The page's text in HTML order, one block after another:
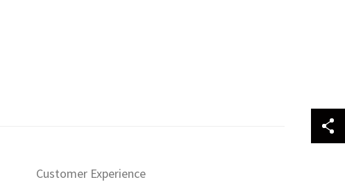
Customer Experience